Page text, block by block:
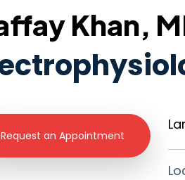
Khan,
Request an Appointment